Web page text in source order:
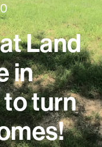
Land
in
turn